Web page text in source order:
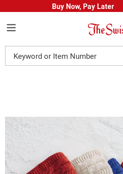
Buy Now, Pay Later
Swiss
Colony
Catalog